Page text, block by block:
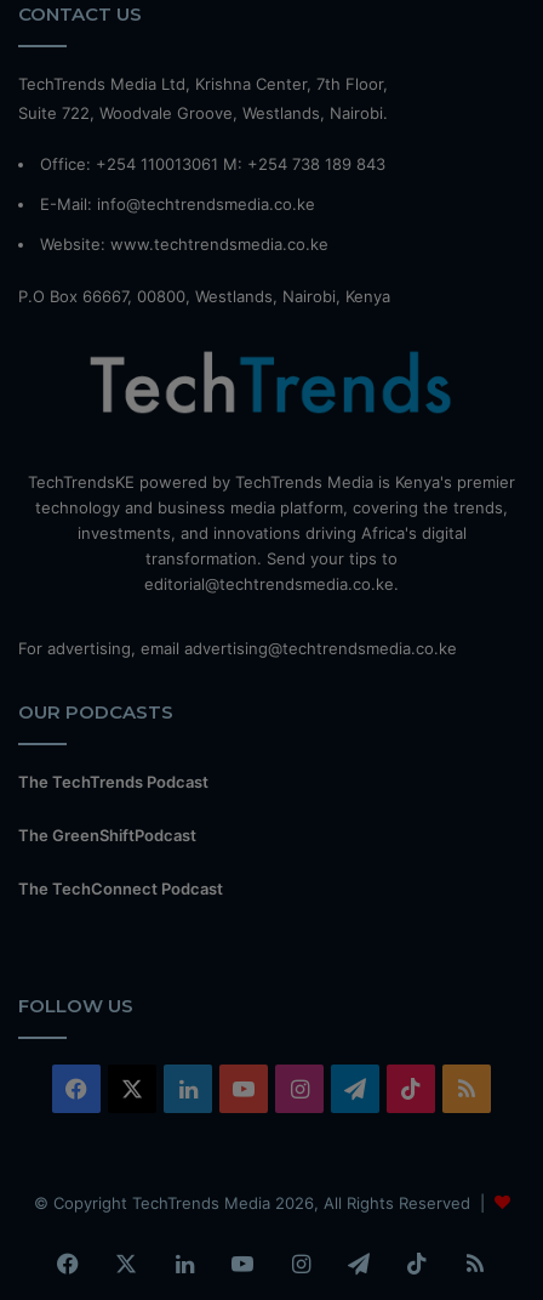
CONTACT US
TechTrends Media Ltd, Krishna Center, 7th Floor,
Suite 722, Woodvale Groove, Westlands, Nairobi.
Office: +254 110013061 M: +254 738 189 843
E-Mail: info@techtrendsmedia.co.ke
Website: www.techtrendsmedia.co.ke
P.O Box 66667, 00800, Westlands, Nairobi, Kenya
TechTrendsKE powered by TechTrends Media is Kenya's premier
technology and business media platform, covering the trends,
investments, and innovations driving Africa's digital
transformation. Send your tips to
editorial@techtrendsmedia.co.ke.
For advertising, email advertising@techtrendsmedia.co.ke
OUR PODCASTS
The TechTrends Podcast
The GreenShiftPodcast
The TechConnect Podcast
FOLLOW US
Facebook LinkedInYouTubeInstagramTelegram
TikTok
© Copyright TechTrends Media 2026, All Rights Reserved |
Facebook LinkedInYouTubeInstagramTelegramTikTok